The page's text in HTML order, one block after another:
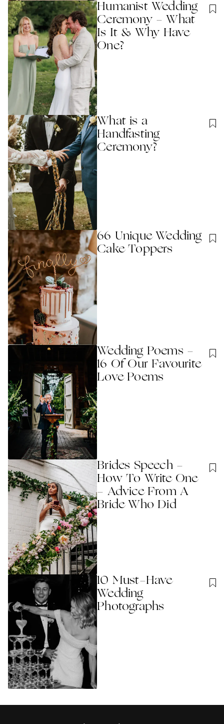
Humanist Wedding
Ceremony - What
Is It & Why Have
One?
What is a
Handfasting
Ceremony?
66 Unique Wedding
Cake Toppers
Wedding Poems -
16 Of Our Favourite
Love Poems
Brides Speech -
How To Write One
- Advice From A
Bride Who Did
10 Must-Have
Wedding
Photographs